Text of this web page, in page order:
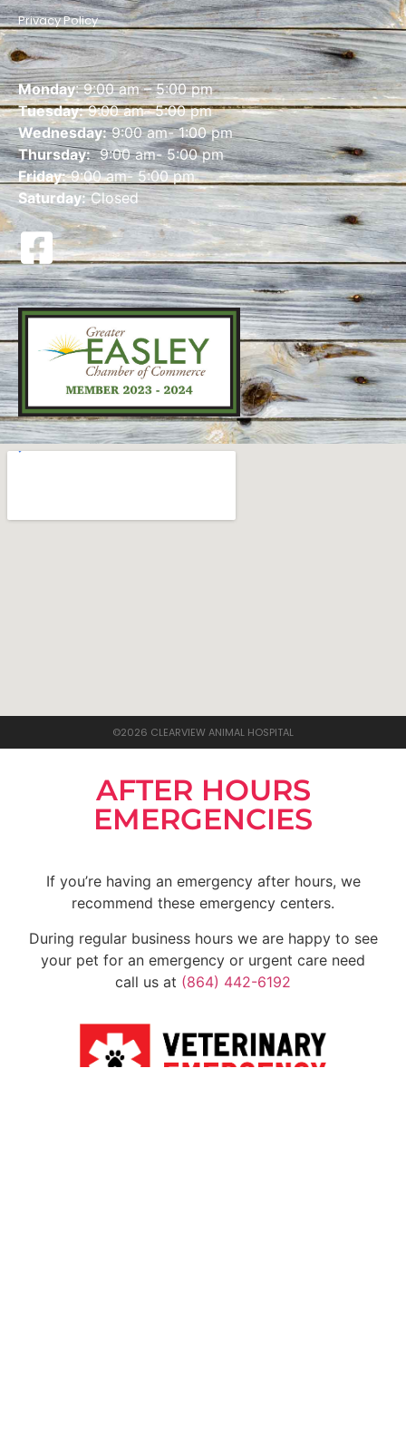
Privacy Policy
Monday: 9:00 am – 5:00 pm
Tuesday:9:00 am- 5:00 pm
Wednesday:9:00 am- 1:00 pm
Thursday:9:00 am- 5:00 pm
Friday:9:00 am- 5:00 pm
Saturday:Closed
©2026 CLEARVIEW ANIMAL HOSPITAL
AFTER HOURS
EMERGENCIES
If you’re having an emergency after hours, we
recommend these emergency centers.
During regular business hours we are happy to see
your pet for an emergency or urgent care need
call us at (864) 442-6192